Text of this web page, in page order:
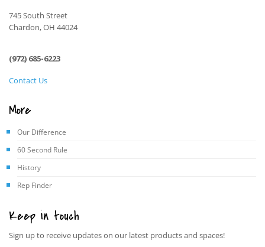
745 South Street
Chardon, OH 44024
(972) 685-6223
Contact Us
More
Our Difference
60 Second Rule
History
Rep Finder
Keep in touch
Sign up to receive updates on our latest products and spaces!